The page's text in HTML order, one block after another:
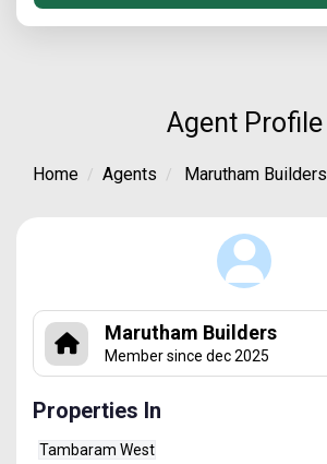
Agent Profile
Home Agents Marutham Builders
Marutham Builders
Member since dec 2025
Properties In
Tambaram West